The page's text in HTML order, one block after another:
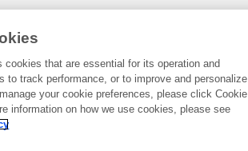
cookies that are essential for its operation and
to track performance, or to improve and personalize
your cookie preferences, please click Cookie
information on how we use cookies, please see